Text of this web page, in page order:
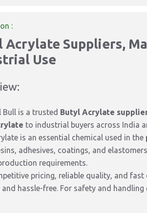
:
Acrylate Suppliers,
Use
Bull is a trusted Butyl Acrylate
to industrial buyers across India
is an essential chemical used in the
adhesives, coatings, and
requirements.
pricing, reliable quality, and fast
hassle-free. For safety and handling